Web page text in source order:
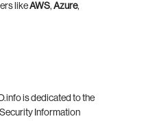
likeAWS,Azure,
is dedicated to the
Information